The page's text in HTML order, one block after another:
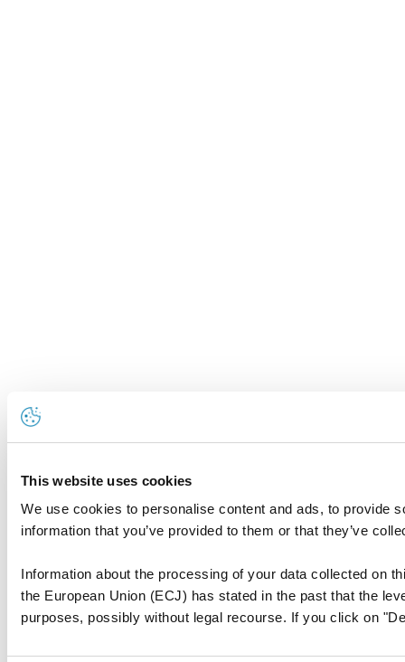
This website uses cookies
We use cookies to personalise content and ads, to provide
information that you’ve provided to them or that they’ve
Information about the processing of your data collected on
the European Union (ECJ) has stated in the past that the
purposes, possibly without legal recourse. If you click on